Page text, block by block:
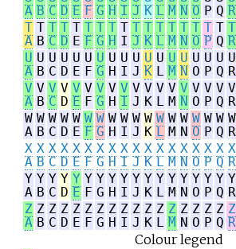
A B C D E F G H I J K L M N O P Q R
T
A
T
B
T
C
T
D
T
E
T
F
T
G
T
H
T
I
T
J
T
K
T
L
T
M
T
N
T
O
T
P
T
Q
T
R
U
A
U
B
U
C
U
D
U
E
U
F
U
G
U
H
U
I
U
J
U
K
U
L
U
M
U
N
U
O
U
P
U
Q
U
R
V
A
V
B
V
C
V
D
V
E
V
F
V
G
V
H
V
I
V
J
V
K
V
L
V
M
V
N
V
O
V
P
V
Q
V
R
W
A
W
B
W
C
W
D
W
E
W
F
W
G
W
H
W
I
W
J
W
K
W
L
W
M
W
N
W
O
W
P
W
Q
W
R
X
A
X
B
X
C
X
D
X
E
X
F
X
G
X
H
X
I
X
J
X
K
X
L
X
M
X
N
X
O
X
P
X
Q
X
R
Y
A
Y
B
Y
C
Y
D
Y
E
Y
F
Y
G
Y
H
Y
I
Y
J
Y
K
Y
L
Y
M
Y
N
Y
O
Y
P
Y
Q
Y
R
Z
A
Z
B
Z
C
Z
D
Z
E
Z
F
Z
G
Z
H
Z
I
Z
J
Z
K
Z
L
Z
M
Z
N
Z
O
Z
P
Z
Q
Z
R
Colour legend